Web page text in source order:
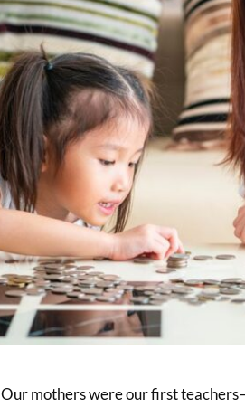
Our mothers were our first